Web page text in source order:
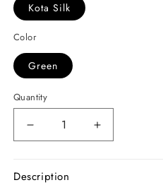
Kota Silk
Color
Green
Quantity
Decrease
quantity
Green
Increase
quantity
Description